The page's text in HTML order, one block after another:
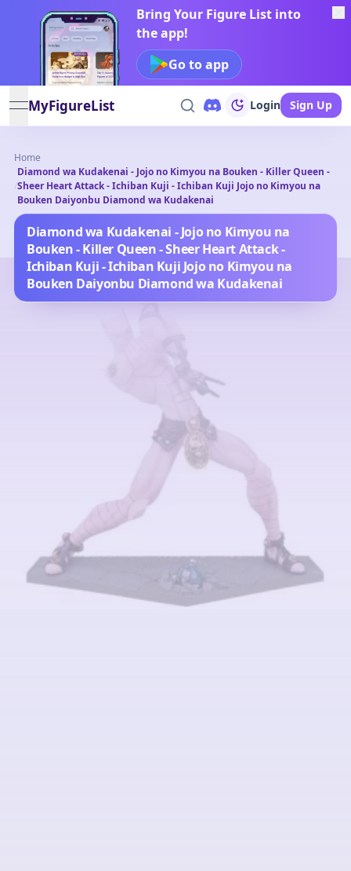
Bring Your Figure List into
the app!
Go to app
open navigation menu
MyFigureList Login Sign Up
Home
/
Diamond wa Kudakenai - Jojo no Kimyou na Bouken - Killer Queen -
Sheer Heart Attack - Ichiban Kuji - Ichiban Kuji Jojo no Kimyou na
Bouken Daiyonbu Diamond wa Kudakenai
Diamond wa Kudakenai - Jojo no Kimyou na
Bouken - Killer Queen - Sheer Heart Attack -
Ichiban Kuji - Ichiban Kuji Jojo no Kimyou na
Bouken Daiyonbu Diamond wa Kudakenai